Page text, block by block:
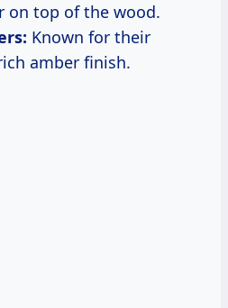
on top of the wood.
Known for their
amber finish.